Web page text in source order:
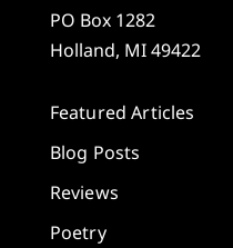
PO Box 1282
Holland, MI 49422
Featured Articles
Blog Posts
Reviews
Poetry